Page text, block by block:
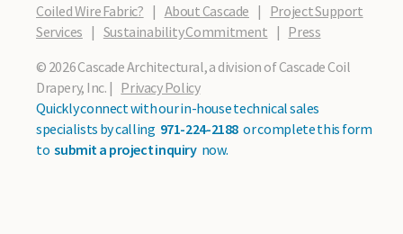
Coiled Wire Fabric? | About Cascade | Project Support
Services | Sustainability Commitment | Press
© 2026 Cascade Architectural, a division of Cascade Coil
Drapery, Inc. | Privacy Policy
Quickly connect with our in-house technical sales
specialists by calling 971-224-2188 or complete this form
to submit a project inquiry now.